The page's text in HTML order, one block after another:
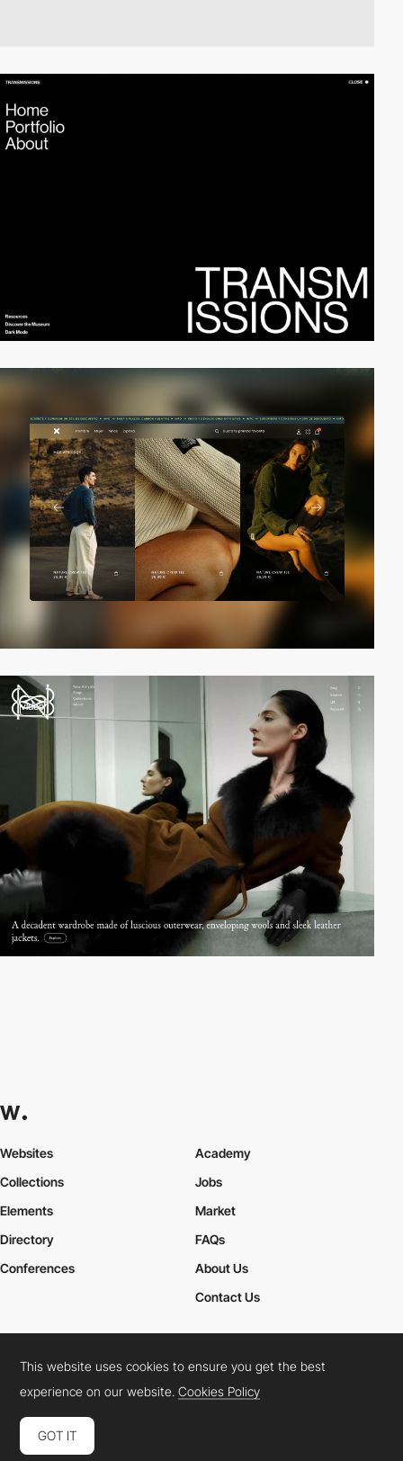
video
Websites
Collections
Elements
Academy
Jobs
Market
Directory
Conferences
FAQs
About Us
Contact Us
Cookies PolicyLegal TermsPrivacy Policy
Connect: InstagramLinkedInTwitterFacebookYouTube
This website uses cookies to ensure you get the best
experience on our website.Cookies Policy
GOT IT